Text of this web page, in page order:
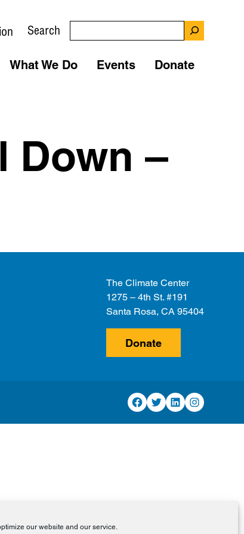
our website and our service.
Search
What We Do Events Donate
Down –
The Climate Center
1275 – 4th St. #191
Santa Rosa, CA 95404
Donate
Facebook
TwitterLinkedInInstagram